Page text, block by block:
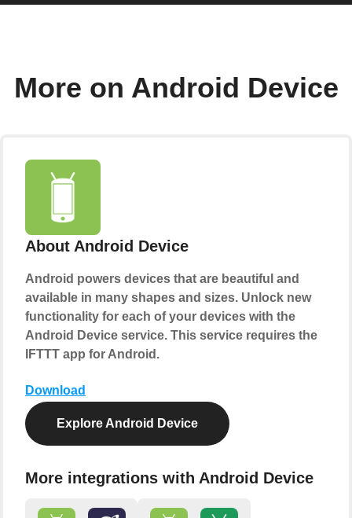
More on Android Device
About Android Device
Android powers devices that are beautiful and
available in many shapes and sizes. Unlock new
functionality for each of your devices with the
Android Device service. This service requires the
IFTTT app for Android.
Download
Explore Android Device
More integrations with Android Device